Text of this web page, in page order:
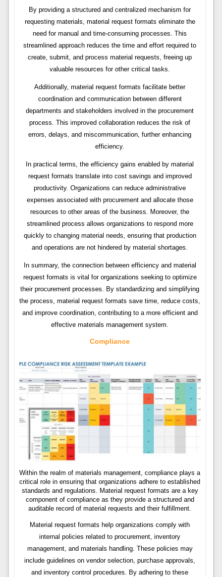
By providing a structured and centralized mechanism for
requesting materials, material request formats eliminate the
need for manual and time-consuming processes. This
streamlined approach reduces the time and effort required to
create, submit, and process material requests, freeing up
valuable resources for other critical tasks.
Additionally, material request formats facilitate better
coordination and communication between different
departments and stakeholders involved in the procurement
process. This improved collaboration reduces the risk of
errors, delays, and miscommunication, further enhancing
efficiency.
In practical terms, the efficiency gains enabled by material
request formats translate into cost savings and improved
productivity. Organizations can reduce administrative
expenses associated with procurement and allocate those
resources to other areas of the business. Moreover, the
streamlined process allows organizations to respond more
quickly to changing material needs, ensuring that production
and operations are not hindered by material shortages.
In summary, the connection between efficiency and material
request formats is vital for organizations seeking to optimize
their procurement processes. By standardizing and simplifying
the process, material request formats save time, reduce costs,
and improve coordination, contributing to a more efficient and
effective materials management system.
Compliance
Within the realm of materials management, compliance plays a
critical role in ensuring that organizations adhere to established
standards and regulations. Material request formats are a key
component of compliance as they provide a structured and
auditable record of material requests and their fulfillment.
Material request formats help organizations comply with
internal policies related to procurement, inventory
management, and materials handling. These policies may
include guidelines on vendor selection, purchase approvals,
and inventory control procedures. By adhering to these